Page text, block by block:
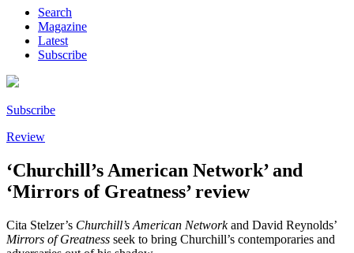
Search
Magazine
Latest
Subscribe
Subscribe
Review
‘Churchill’s American Network’ and
‘Mirrors of Greatness’ review
Cita Stelzer’s Churchill’s American Networkand David Reynolds’
Mirrors of Greatness seek to bring Churchill’s contemporaries and